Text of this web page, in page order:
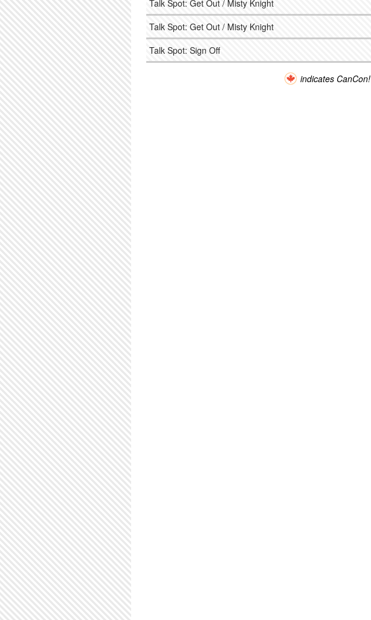
Talk Spot: Get Out / Misty Knight
Talk Spot: Get Out / Misty Knight
Talk Spot: Sign Off
indicates CanCon!